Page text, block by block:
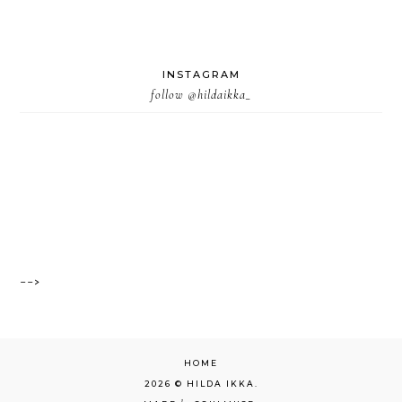
INSTAGRAM
follow @hildaikka_
-->
HOME
2026 © HILDA IKKA